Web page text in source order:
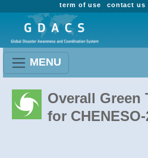
contact us
term of use
MENU
Overall Green
for CHENESO-